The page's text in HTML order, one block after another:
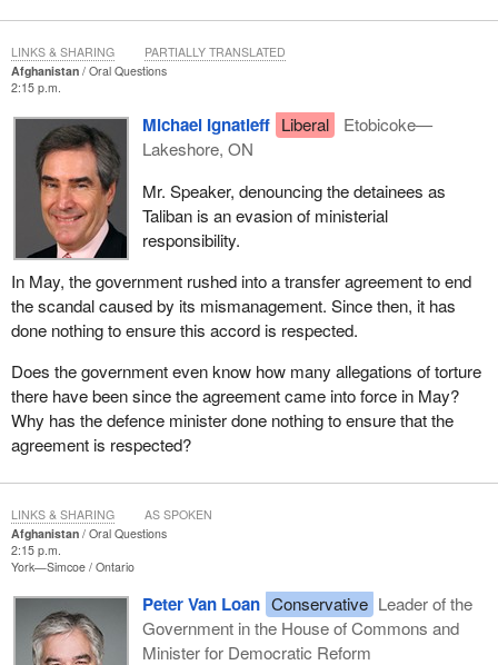
Afghanistan
Oral Questions
2:15 p.m.
Michael Ignatieff Liberal
Etobicoke—
Lakeshore, ON
Mr. Speaker, denouncing the detainees as
Taliban is an evasion of ministerial
responsibility.
In May, the government rushed into a transfer agreement to end
the scandal caused by its mismanagement. Since then, it has
done nothing to ensure this accord is respected.
Does the government even know how many allegations of torture
there have been since the agreement came into force in May?
Why has the defence minister done nothing to ensure that the
agreement is respected?
LINKS & SHARING PARTIALLY TRANSLATED
Afghanistan
Oral Questions
2:15 p.m.
York—Simcoe Ontario
Peter Van Loan Conservative Leader of the
Government in the House of Commons and
Minister for Democratic Reform
LINKS & SHARING AS SPOKEN